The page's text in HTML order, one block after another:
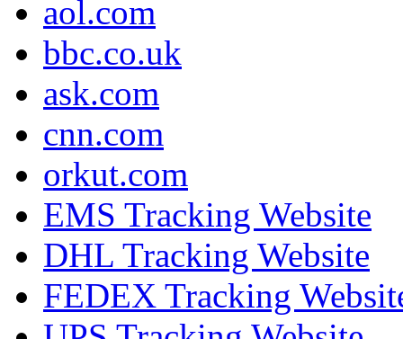
aol.com
bbc.co.uk
ask.com
cnn.com
orkut.com
EMS Tracking Website
DHL Tracking Website
FEDEX Tracking